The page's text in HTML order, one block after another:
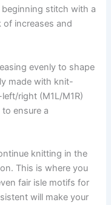
stitch with a
of increases and
evenly to shape
made with knit-
right (M1L/M1R)
ensure a
knitting in the
This is where you
fair isle motifs for
will make your